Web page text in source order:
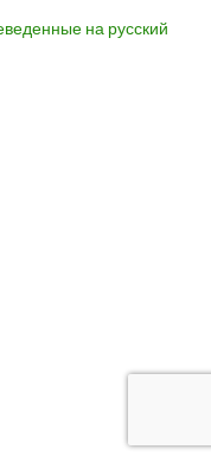
на русский